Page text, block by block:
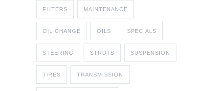
FILTERS MAINTENANCE
OIL CHANGE OILS SPECIALS
STEERING STRUTS SUSPENSION
TIRES TRANSMISSION